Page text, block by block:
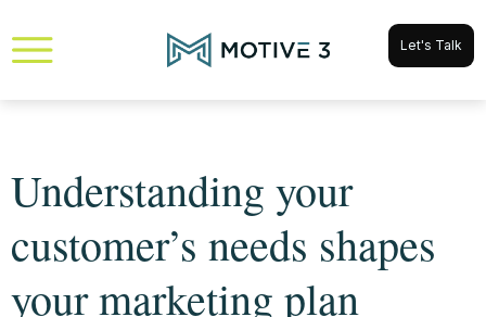
Let's Talk
Understanding your
customer’s needs shapes
your marketing plan